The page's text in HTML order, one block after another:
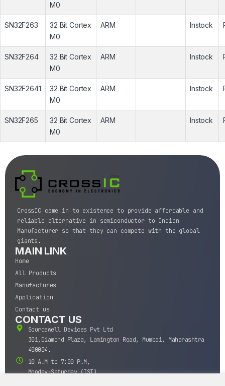
M0
SN32F263
32 Bit Cortex
M0
ARM Instock
SN32F264
32 Bit Cortex
M0
ARM Instock
SN32F2641
32 Bit Cortex
M0
ARM Instock
SN32F265
32 Bit Cortex
M0
ARM Instock
CrossIC came in to existence to provide affordable and
reliable alternative in semiconductor to Indian
Manufacturer so that they can compete with the global
giants.
MAIN LINK
Home
All Products
Manufactures
Application
Contact us
CONTACT US
Sourcewell Devices Pvt Ltd
301,Diamond Plaza, Lamington Road, Mumbai, Maharashtra
400004.
10 A.M to 7:00 P.M,
Monday-Saturday (IST)